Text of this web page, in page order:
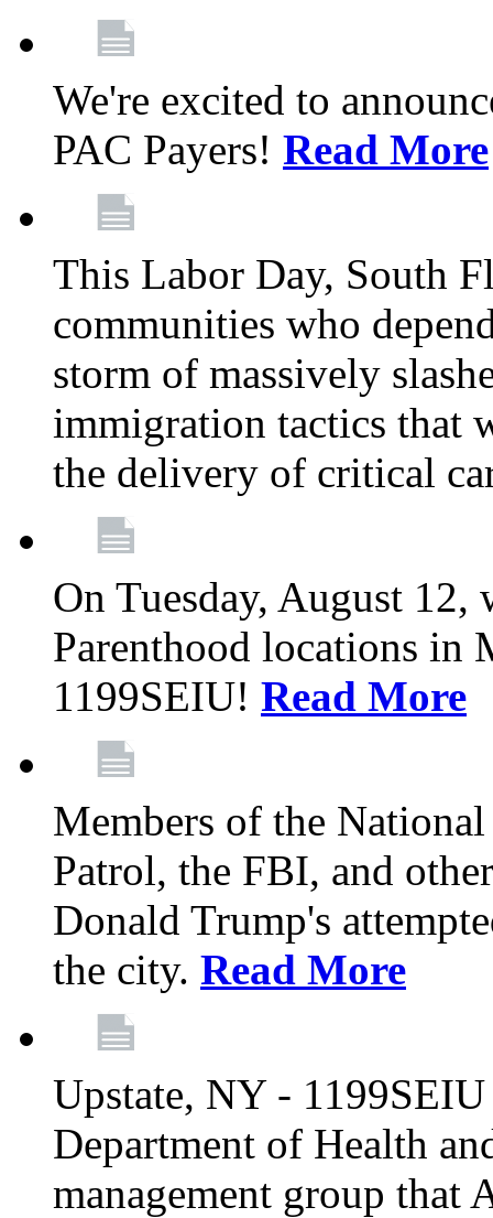
We're excited to
PAC Payers! Read More
This Labor Day, South
communities who
storm of massively
immigration tactics that
the delivery of critical
On Tuesday, August 12,
Parenthood locations in
1199SEIU! Read More
Members of the
Patrol, the FBI, and
Donald Trump's
the city. Read More
Upstate, NY -
Department of Health
management group that